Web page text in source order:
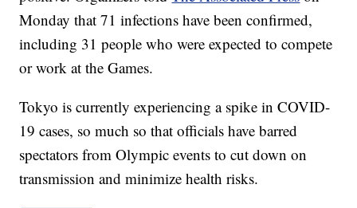
Monday that 71 infections have been confirmed,
including 31 people who were expected to compete
or work at the Games.
Tokyo is currently experiencing a spike in COVID-
19 cases, so much so that officials have barred
spectators from Olympic events to cut down on
transmission and minimize health risks.